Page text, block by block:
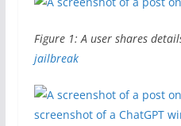
Figure 1: A user shares
jailbreak